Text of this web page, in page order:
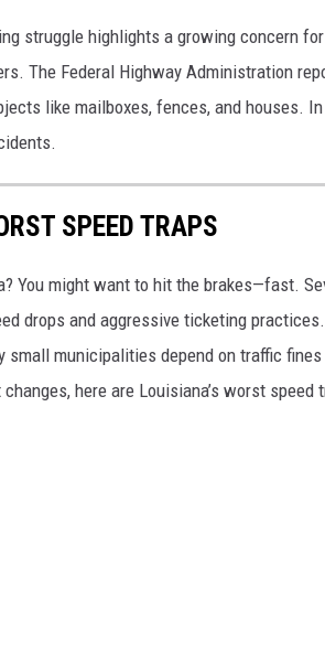
struggle highlights a growing concern
The Federal Highway Administration
like mailboxes, fences, and houses.
SPEED TRAPS
You might want to hit the brakes—fast.
drops and aggressive ticketing
small municipalities depend on traffic
here are Louisiana’s worst speed